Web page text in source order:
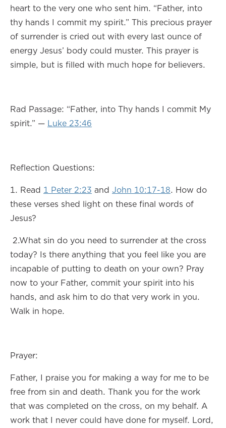
heart to the very one who sent him. “Father, into
thy hands I commit my spirit.” This precious prayer
of surrender is cried out with every last ounce of
energy Jesus’ body could muster. This prayer is
simple, but is filled with much hope for believers.
Rad Passage: “Father, into Thy hands I commit My
spirit.” — Luke 23:46
Reflection Questions:
1. Read 1 Peter 2:23 and John 10:17-18. How do
these verses shed light on these final words of
Jesus?
2.What sin do you need to surrender at the cross
today? Is there anything that you feel like you are
incapable of putting to death on your own? Pray
now to your Father, commit your spirit into his
hands, and ask him to do that very work in you.
Walk in hope.
Prayer:
Father, I praise you for making a way for me to be
free from sin and death. Thank you for the work
that was completed on the cross, on my behalf. A
work that I never could have done for myself. Lord,